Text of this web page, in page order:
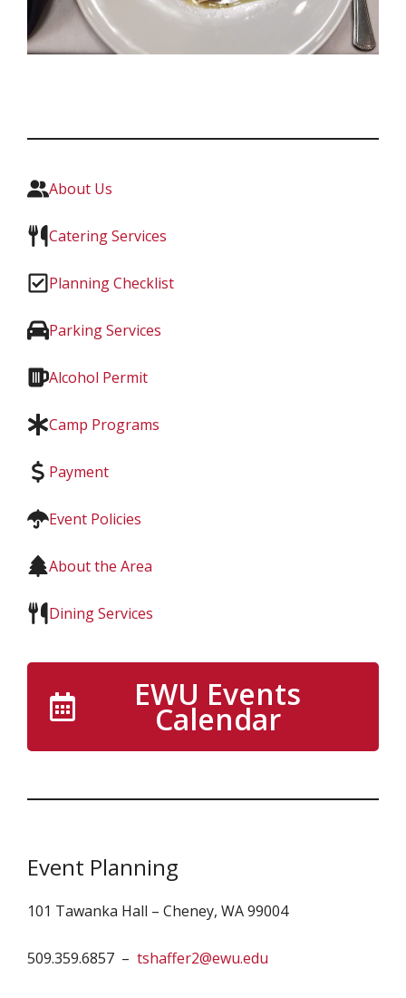
About Us
Catering Services
Planning Checklist
Parking Services
Alcohol Permit
Camp Programs
Payment
Event Policies
About the Area
Dining Services
EWU Events
Calendar
Event Planning
101 Tawanka Hall – Cheney, WA 99004
509.359.6857 – tshaffer2@ewu.edu